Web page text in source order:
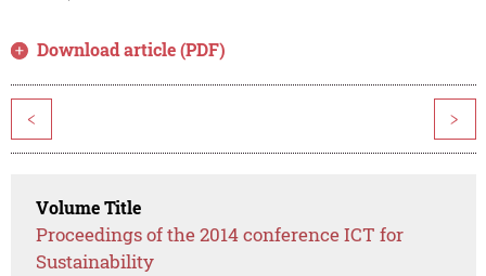
Download article (PDF)
< >
Volume Title
Proceedings of the 2014 conference ICT for
Sustainability